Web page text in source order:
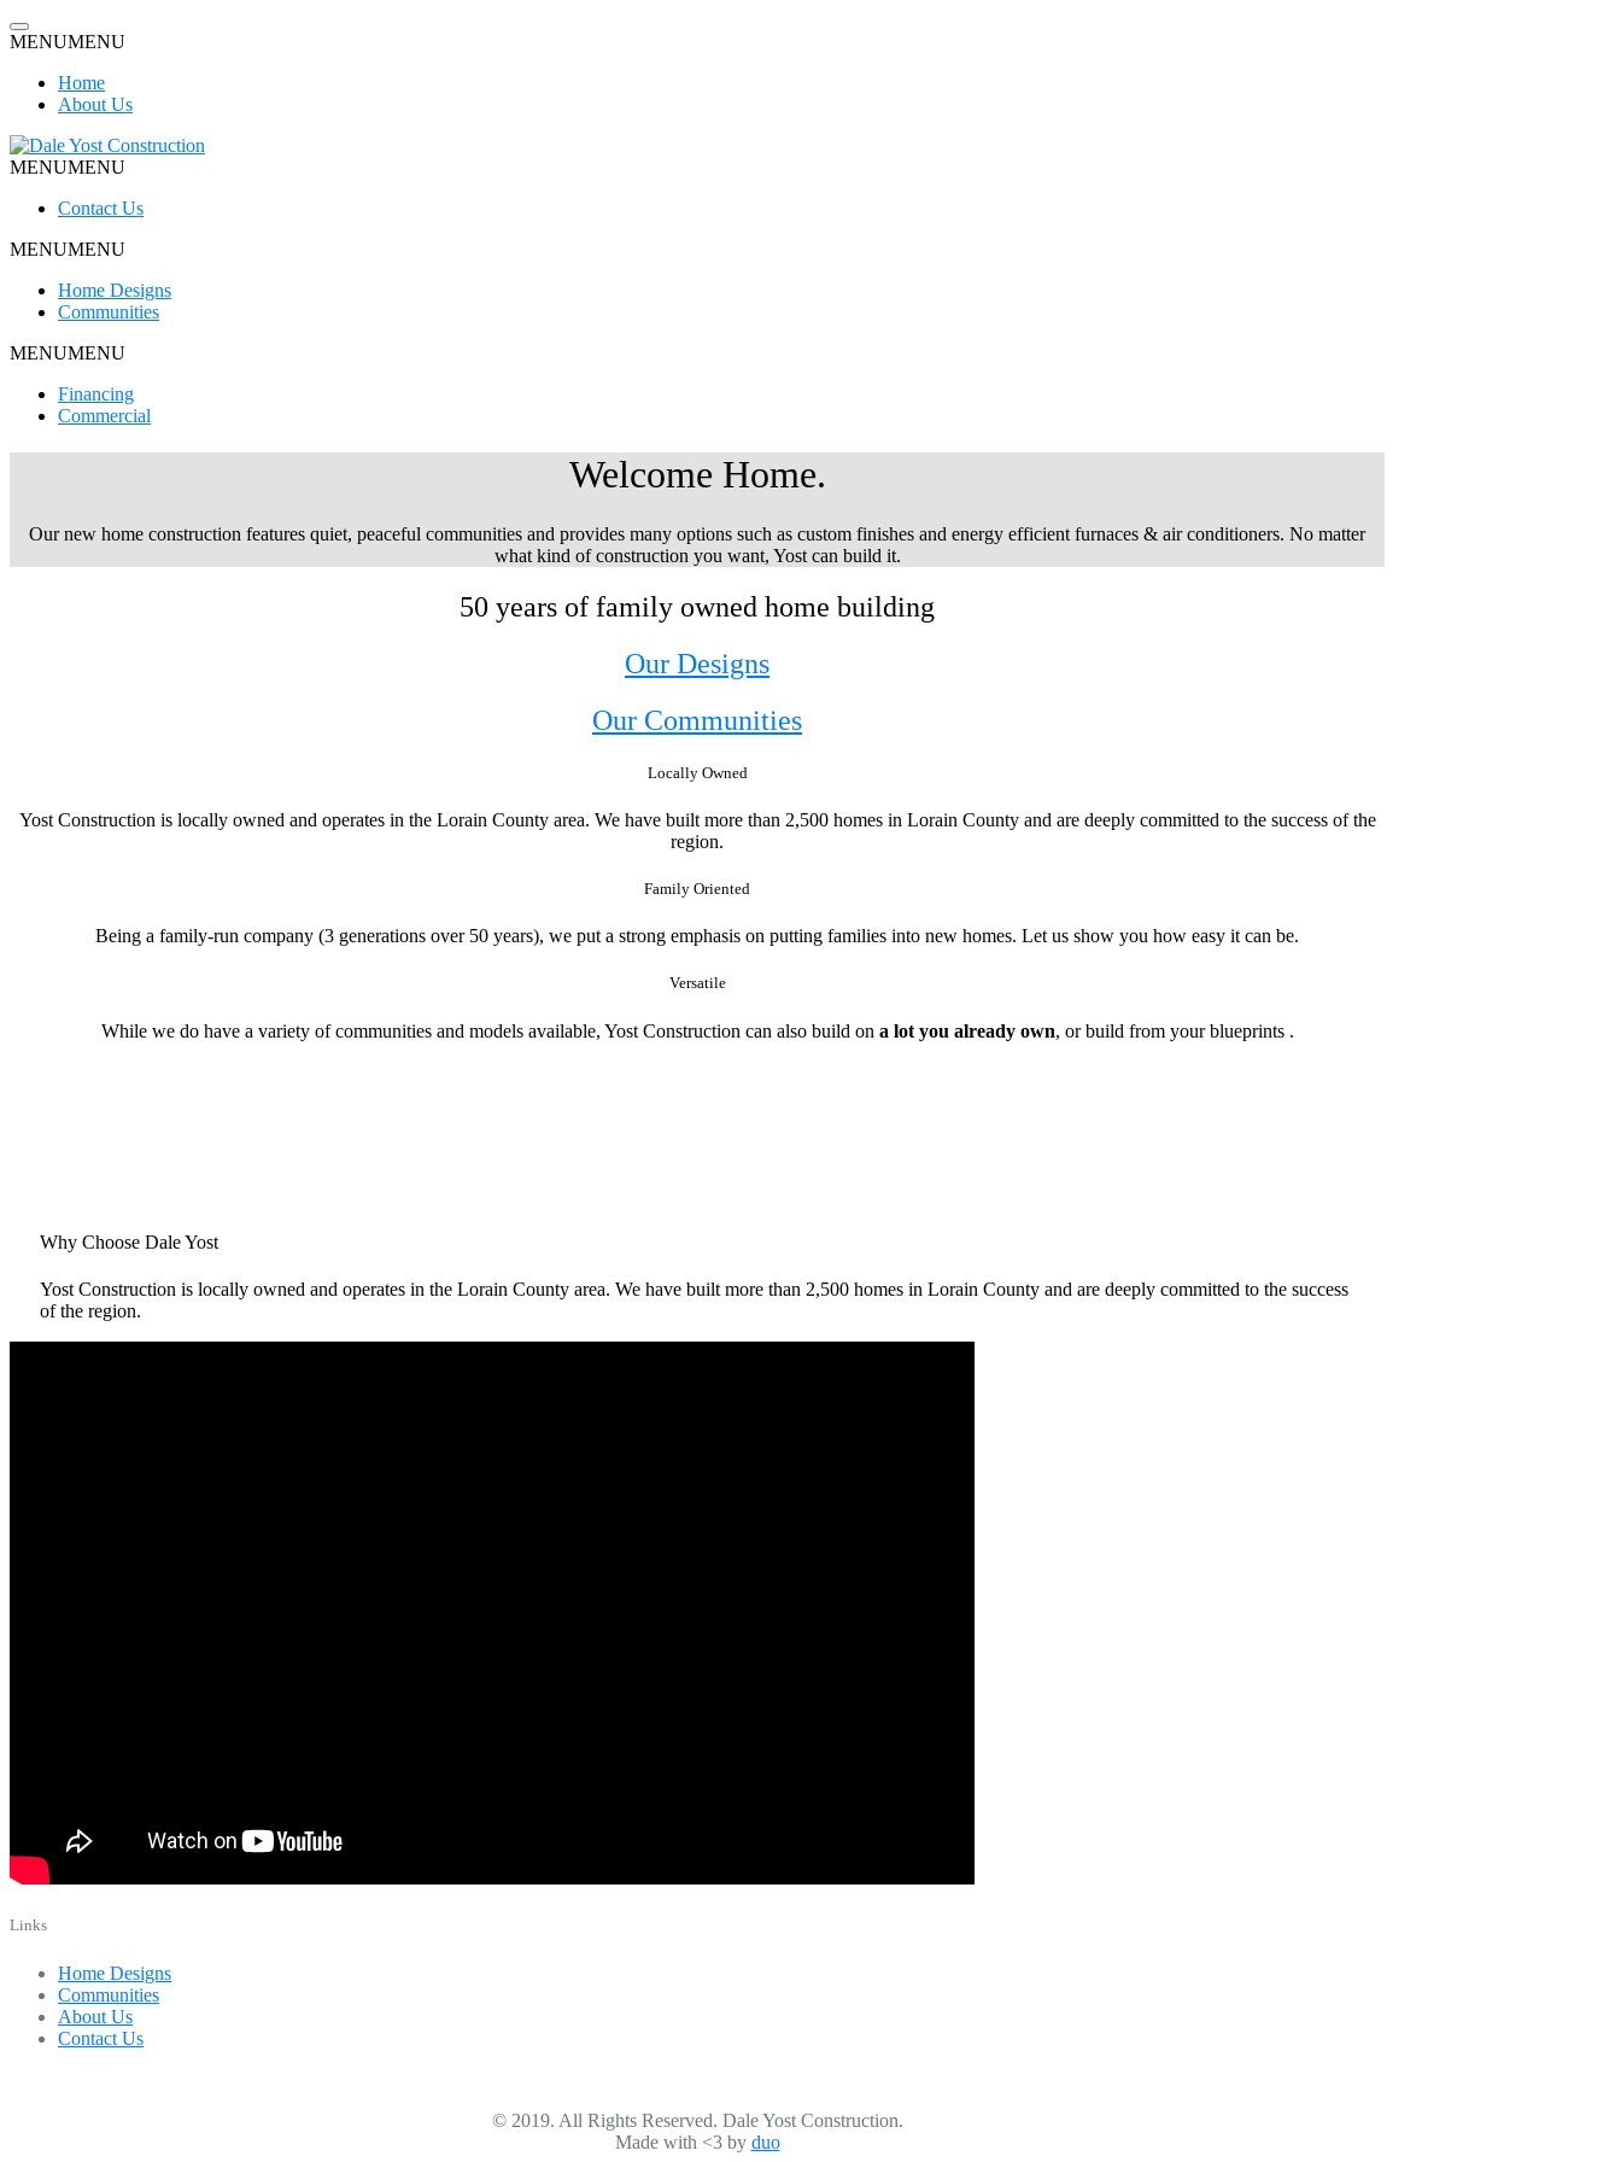
Skip
to
MENUMENU
Home
About Us
Dale Yost Construction
MENUMENU
Contact Us
MENUMENU
Home Designs
Communities
MENUMENU
Financing
Commercial
Welcome Home.
Our new home construction features quiet, peaceful communities and provides many options such as custom finishes and energy efficient furnaces & air conditioners. No matter
what kind of construction you want, Yost can build it.
50 years of family owned home building
Our Designs
Our Communities
Locally Owned
Yost Construction is locally owned and operates in the Lorain County area. We have built more than 2,500 homes in Lorain County and are deeply committed to the success of the
region.
Family Oriented
Being a family-run company (3 generations over 50 years), we put a strong emphasis on putting families into new homes. Let us show you how easy it can be.
Versatile
While we do have a variety of communities and models available, Yost Construction can also build on a lot you already own, or build from your blueprints .
Why Choose Dale Yost
Yost Construction is locally owned and operates in the Lorain County area. We have built more than 2,500 homes in Lorain County and are deeply committed to the success
of the region.
Links
Home Designs
Communities
About Us
Contact Us
© 2019. All Rights Reserved. Dale Yost Construction.
Made with <3 by duo